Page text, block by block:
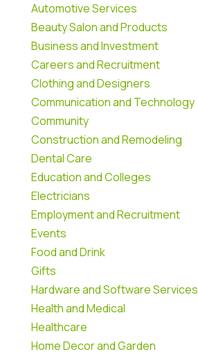
Automotive Services
Beauty Salon and Products
Business and Investment
Careers and Recruitment
Clothing and Designers
Communication and Technology
Community
Construction and Remodeling
Dental Care
Education and Colleges
Electricians
Employment and Recruitment
Events
Food and Drink
Gifts
Hardware and Software Services
Health and Medical
Healthcare
Home Decor and Garden